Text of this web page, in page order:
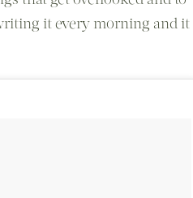
it every morning and it